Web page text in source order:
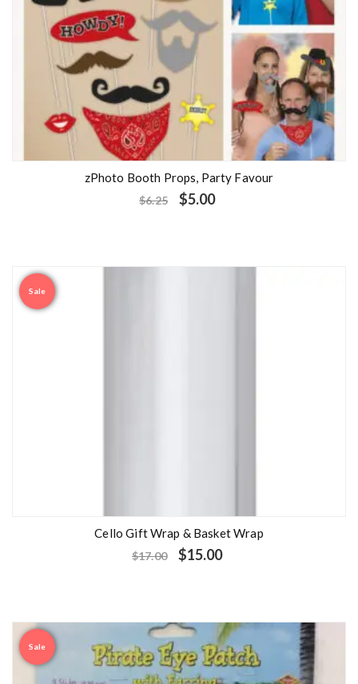
zPhoto Booth Props, Party Favour
$6.25 $5.00
Sale
Cello Gift Wrap & Basket Wrap
$17.00 $15.00
Sale